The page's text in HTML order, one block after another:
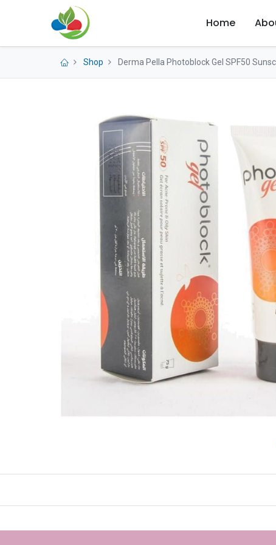
Home
Shop Derma Pella Photoblock Gel SPF50